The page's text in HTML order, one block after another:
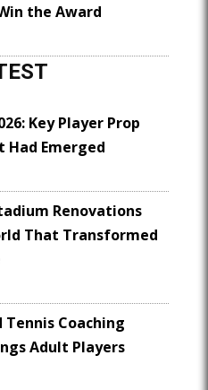
the Award
Key Player Prop
Had Emerged
Renovations
That Transformed
Tennis Coaching
Adult Players